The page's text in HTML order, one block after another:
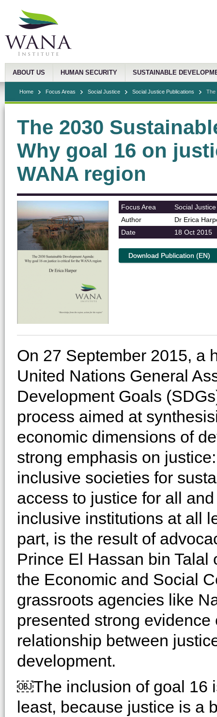
ABOUT US HUMAN SECURITY SUSTAINABLE
Home Focus Areas Social Justice Social Justice Publications The
The 2030
Why goal 16 on
WANA region
Focus Area
Social Justice
Author
Dr Erica
Date
18 Oct 2015
Download Publication (EN)
On 27 September 2015, a
United Nations General
Development Goals
process aimed at
economic dimensions of
strong emphasis on
inclusive societies for
access to justice for all
inclusive institutions at all
part, is the result of
Prince El Hassan bin
the Economic and Social
grassroots agencies like
presented strong
relationship between
development.
￼The inclusion of goal 16
least, because justice is a